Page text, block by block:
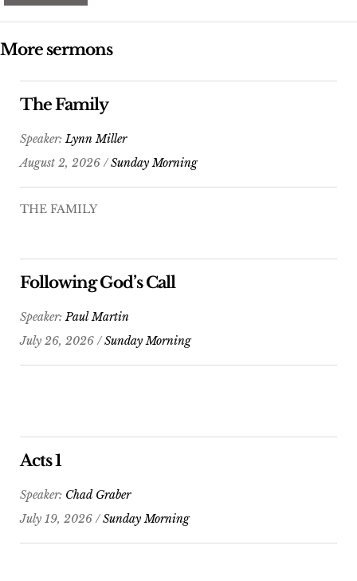
More sermons
The Family
Speaker:Lynn Miller
August 2, 2026 /Sunday Morning
THE FAMILY
Following God’s Call
Speaker:Paul Martin
July 26, 2026 /Sunday Morning
Acts 1
Speaker: Chad Graber
July 19, 2026 /Sunday Morning